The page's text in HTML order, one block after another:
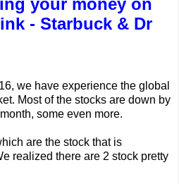
- Starbuck & Dr
we have experience the global
Most of the stocks are down by
some even more.
are the stock that is
realized there are 2 stock pretty